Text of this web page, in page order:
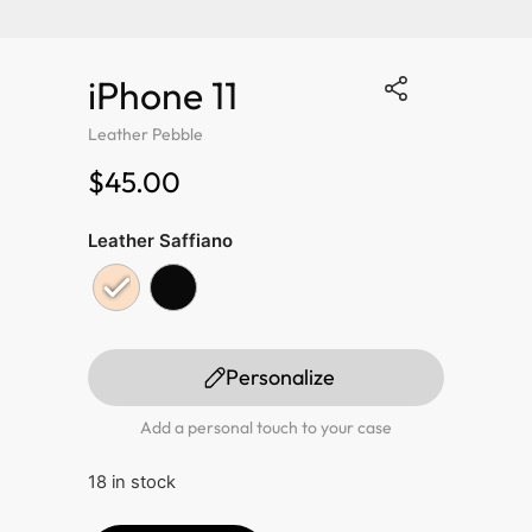
iPhone 11
Leather Pebble
$45.00
Leather Saffiano
Personalize
Add a personal touch to your case
18 in stock